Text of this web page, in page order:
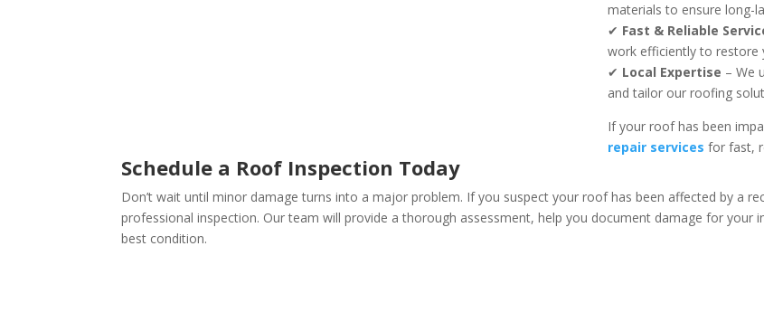
materials to ensure long-
✔ Fast & Reliable
work efficiently to restore
✔ Local Expertise – We
and tailor our roofing
If your roof has been
repair services for fast,
Schedule a Roof Inspection Today
Don’t wait until minor damage turns into a major problem. If you suspect your roof has been affected by a
professional inspection. Our team will provide a thorough assessment, help you document damage for your
best condition.